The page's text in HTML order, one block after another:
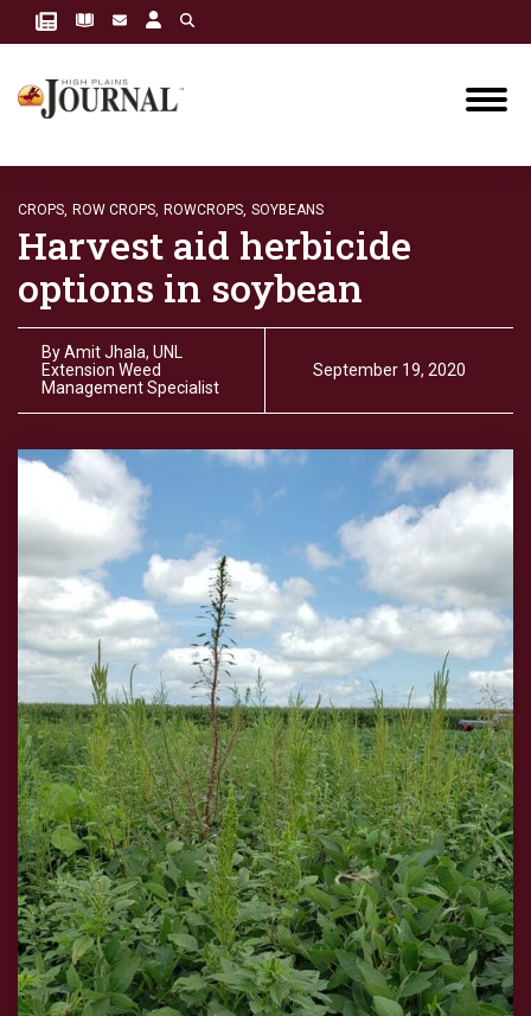
CROPS, ROW CROPS, ROWCROPS, SOYBEANS
Harvest aid herbicide
options in soybean
ByAmit Jhala, UNL
Extension Weed
Management Specialist
September 19, 2020